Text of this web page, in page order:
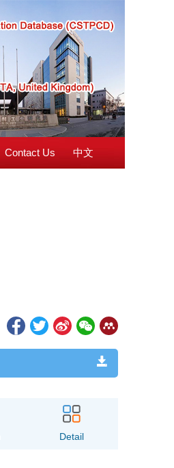
Contact Us 中文
Detail